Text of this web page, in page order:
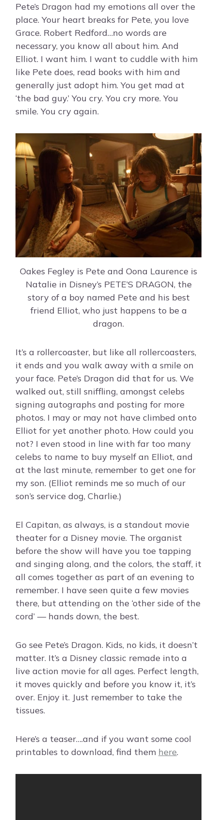
Pete’s Dragon had my emotions all over the
place. Your heart breaks for Pete, you love
Grace. Robert Redford…no words are
necessary, you know all about him. And
Elliot. I want him. I want to cuddle with him
like Pete does, read books with him and
generally just adopt him. You get mad at
‘the bad guy.’ You cry. You cry more. You
smile. You cry again.
Oakes Fegley is Pete and Oona Laurence is
Natalie in Disney’s PETE’S DRAGON, the
story of a boy named Pete and his best
friend Elliot, who just happens to be a
dragon.
It’s a rollercoaster, but like all rollercoasters,
it ends and you walk away with a smile on
your face. Pete’s Dragon did that for us. We
walked out, still sniffling, amongst celebs
signing autographs and posting for more
photos. I may or may not have climbed onto
Elliot for yet another photo. How could you
not? I even stood in line with far too many
celebs to name to buy myself an Elliot, and
at the last minute, remember to get one for
my son. (Elliot reminds me so much of our
son’s service dog, Charlie.)
El Capitan, as always, is a standout movie
theater for a Disney movie. The organist
before the show will have you toe tapping
and singing along, and the colors, the staff, it
all comes together as part of an evening to
remember. I have seen quite a few movies
there, but attending on the ‘other side of the
cord’ — hands down, the best.
Go see Pete’s Dragon. Kids, no kids, it doesn’t
matter. It’s a Disney classic remade into a
live action movie for all ages. Perfect length,
it moves quickly and before you know it, it’s
over. Enjoy it. Just remember to take the
tissues.
Here’s a teaser….and if you want some cool
printables to download, find them here.